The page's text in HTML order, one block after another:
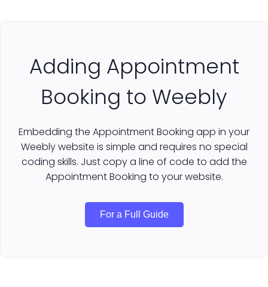
Adding Appointment
Booking to Weebly
Embedding the Appointment Booking app in your
Weebly website is simple and requires no special
coding skills. Just copy a line of code to add the
Appointment Booking to your website.
For a Full Guide